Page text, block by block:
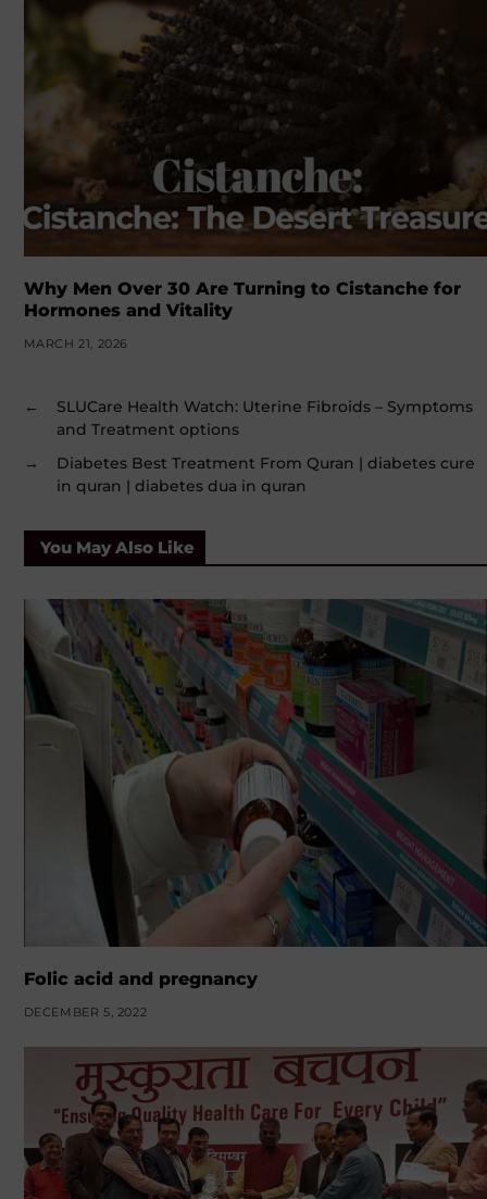
Why Men Over 30 Are Turning to Cistanche for
Hormones and Vitality
MARCH 21, 2026
←
SLUCare Health Watch: Uterine Fibroids – Symptoms
and Treatment options
→
Diabetes Best Treatment From Quran | diabetes cure
in quran | diabetes dua in quran
You May Also Like
Folic acid and pregnancy
DECEMBER 5, 2022